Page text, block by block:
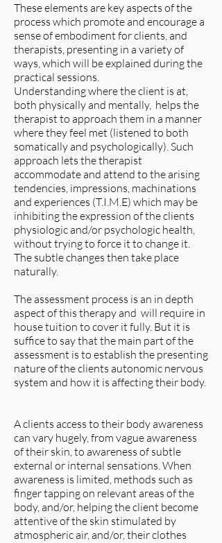
These elements are key aspects of the
process which promote and encourage a
sense of embodiment for clients, and
therapists, presenting in a variety of
ways, which will be explained during the
practical sessions.
Understanding where the client is at,
both physically and mentally, helps the
therapist to approach them in a manner
where they feel met (listened to both
somatically and psychologically). Such
approach lets the therapist
accommodate and attend to the arising
tendencies, impressions, machinations
and experiences (T.I.M.E) which may be
inhibiting the expression of the clients
physiologic and/or psychologic health,
without trying to force it to change it.
The subtle changes then take place
naturally.
The assessment process is an in depth
aspect of this therapy and will require in
house tuition to cover it fully. But it is
suffice to say that the main part of the
assessment is to establish the presenting
nature of the clients autonomic nervous
system and how it is affecting their body.
A clients access to their body awareness
can vary hugely, from vague awareness
of their skin, to awareness of subtle
external or internal sensations. When
awareness is limited, methods such as
finger tapping on relevant areas of the
body, and/or, helping the client become
attentive of the skin stimulated by
atmospheric air, and/or, their clothes